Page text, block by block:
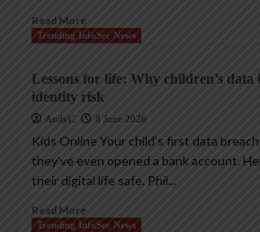
Read More
Trending InfoSec News
Lessons for life: Why children’s data
identity risk
AndyC 8 June 2026
Kids Online Your child’s first data
they’ve even opened a bank account.
their digital life safe. Phil...
Read More
Trending InfoSec News